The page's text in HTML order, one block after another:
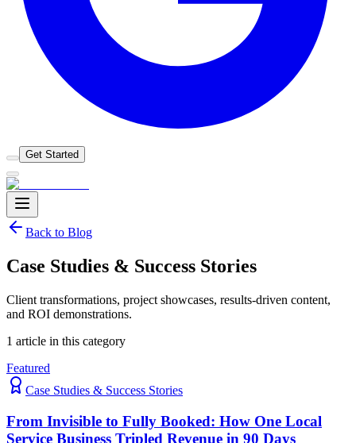
Get Started
Back to Blog
Case Studies & Success Stories
Client transformations, project showcases, results-driven content,
and ROI demonstrations.
1 article in this category
Featured
Case Studies & Success Stories
From Invisible to Fully Booked: How One Local
Service Business Tripled Revenue in 90 Days